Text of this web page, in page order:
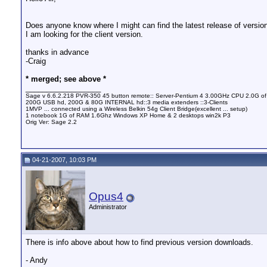
Does anyone know where I might can find the latest release of
I am looking for the client version.
thanks in advance
-Craig
* merged; see above *
Sage v 6.6.2.218 PVR-350 45 button remote:: Server-Pentium 4 3.00GHz CPU 2.0G of
200G USB hd, 200G & 80G INTERNAL hd::3 media extenders ::3-Clients
1MVP ... connected using a Wireless Belkin 54g Client Bridge(excellent ... setup)
1 notebook 1G of RAM 1.6Ghz Windows XP Home & 2 desktops win2k P3
Orig Ver: Sage 2.2
04-21-2007, 10:03 PM
Opus4
Administrator
There is info above about how to find previous version downloads.
- Andy